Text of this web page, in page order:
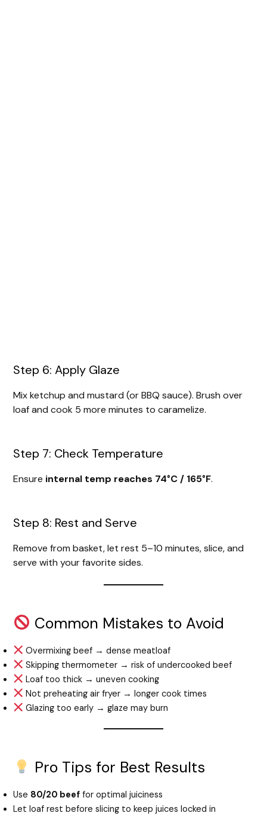
Step 6: Apply Glaze
Mix ketchup and mustard (or BBQ sauce). Brush over
loaf and cook 5 more minutes to caramelize.
Step 7: Check Temperature
Ensure internal temp reaches 74°C / 165°F.
Step 8: Rest and Serve
Remove from basket, let rest 5–10 minutes, slice, and
serve with your favorite sides.
Common Mistakes to Avoid
Overmixing beef → dense meatloaf
Skipping thermometer → risk of undercooked beef
Loaf too thick → uneven cooking
Not preheating air fryer → longer cook times
Glazing too early → glaze may burn
Pro Tips for Best Results
Use 80/20 beef for optimal juiciness
Let loaf rest before slicing to keep juices locked in